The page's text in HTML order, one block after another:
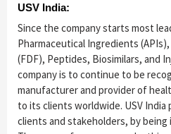
USV India:
Since the company starts most
Pharmaceutical Ingredients
(FDF), Peptides, Biosimilars, and
company is to continue to be
manufacturer and provider of
to its clients worldwide. USV
clients and stakeholders, by